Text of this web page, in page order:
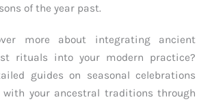
of the year past.
more about integrating ancient
rituals into your modern practice?
guides on seasonal celebrations
with your ancestral traditions through